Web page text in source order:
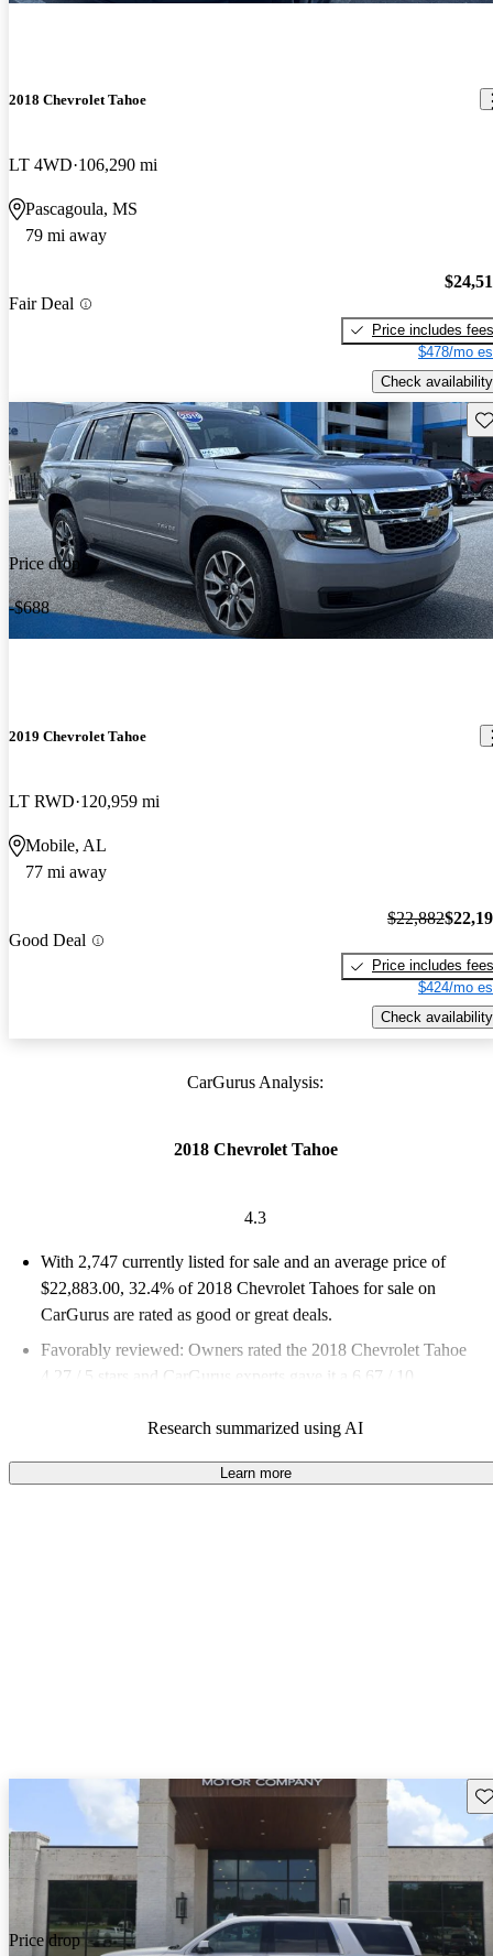
2018 Chevrolet Tahoe
LT 4WD 106,290 mi
Pascagoula, MS
79 mi away
Fair Deal
Price includes fees
$478/mo
Check availability
Price drop
-$688
2019 Chevrolet Tahoe
LT RWD 120,959 mi
Mobile, AL
77 mi away
Good Deal
$22,882
Price includes fees
$424/mo
Check availability
CarGurus Analysis:
2018 Chevrolet Tahoe
4.3
With 2,747 currently listed for sale and an average price of
$22,883.00, 32.4% of 2018 Chevrolet Tahoes for sale on
CarGurus are rated as good or great deals.
Favorably reviewed: Owners rated the 2018 Chevrolet Tahoe
4.27 / 5 stars and CarGurus experts gave it a 6.67 / 10.
Research summarized using AI
Learn more
Price drop